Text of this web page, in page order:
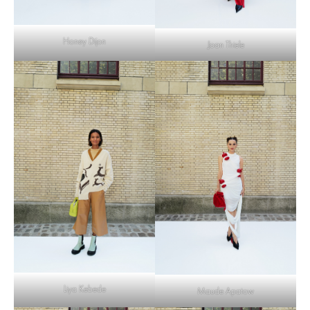
Honey Dijon Joan Thiele
Liya Kebede Maude Apatow